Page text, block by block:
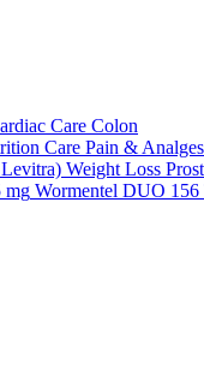
Care Colon
Care Pain &
Weight Loss
mg Wormentel DUO 156